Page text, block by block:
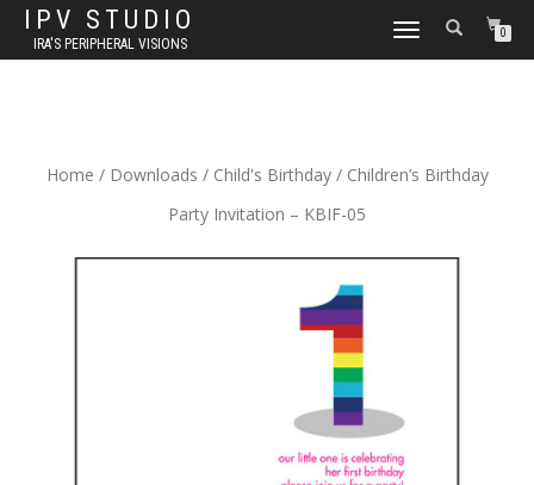
IPV STUDIO
IRA'S PERIPHERAL VISIONS
TOGGLE NAVIGATION0
Home / Downloads / Child's Birthday/ Children’s Birthday
Party Invitation – KBIF-05